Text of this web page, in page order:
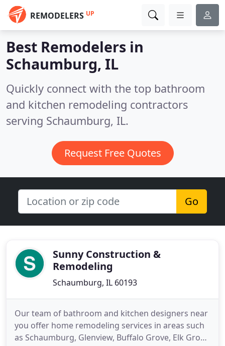
REMODELERS UP
Best Remodelers in
Schaumburg, IL
Quickly connect with the top bathroom
and kitchen remodeling contractors
serving Schaumburg, IL.
Request Free Quotes
Go
Sunny Construction &
Remodeling
Schaumburg, IL 60193
Our team of bathroom and kitchen designers near
you offer home remodeling services in areas such
as Schaumburg, Glenview, Buffalo Grove, Elk Grove